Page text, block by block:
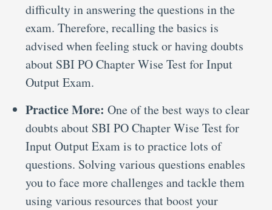
difficulty in answering the questions in the
exam. Therefore, recalling the basics is
advised when feeling stuck or having doubts
about SBI PO Chapter Wise Test for Input
Output Exam.
Practice More: One of the best ways to clear
doubts about SBI PO Chapter Wise Test for
Input Output Exam is to practice lots of
questions. Solving various questions enables
you to face more challenges and tackle them
using various resources that boost your